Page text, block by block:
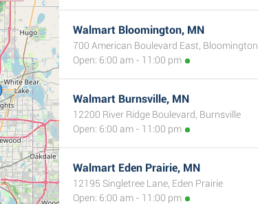
Walmart Bloomington, MN
700 American Boulevard East, Bloomington
Open: 6:00 am - 11:00 pm
Walmart Burnsville, MN
12200 River Ridge Boulevard, Burnsville
Open: 6:00 am - 11:00 pm
Walmart Eden Prairie, MN
12195 Singletree Lane, Eden Prairie
Open: 6:00 am - 11:00 pm